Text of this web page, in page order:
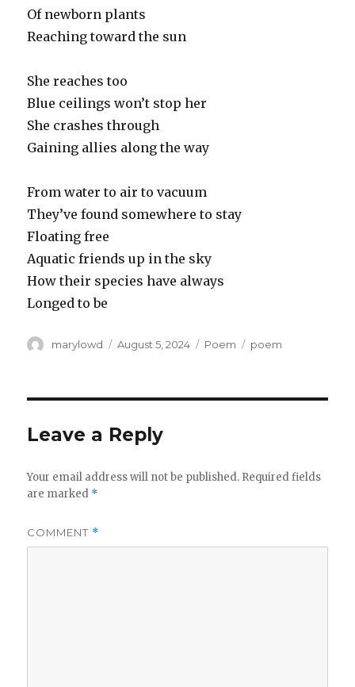
Of newborn plants
Reaching toward the sun
She reaches too
Blue ceilings won’t stop her
She crashes through
Gaining allies along the way
From water to air to vacuum
They’ve found somewhere to stay
Floating free
Aquatic friends up in the sky
How their species have always
Longed to be
Author
marylowd
Posted
August 5, 2024 Categories
Poem Tags
poem
Leave a Reply
Your email address will not be published. Required fields
are marked *
COMMENT *